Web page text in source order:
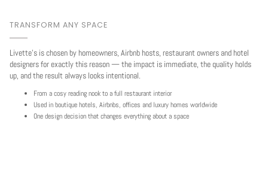
TRANSFORM ANY SPACE
Livette's is chosen by homeowners, Airbnb hosts, restaurant owners and hotel
designers for exactly this reason — the impact is immediate, the quality holds
up, and the result always looks intentional.
From a cosy reading nook to a full restaurant interior
Used in boutique hotels, Airbnbs, offices and luxury homes worldwide
One design decision that changes everything about a space